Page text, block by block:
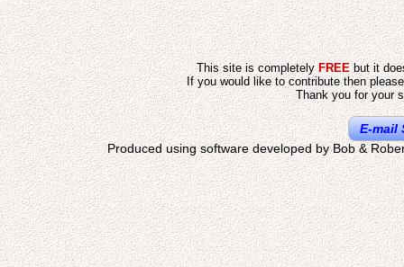
This site is completelyFREEbut it
If you would like to contribute then
Thank you for your
E-mail
Produced using software developed by Bob &